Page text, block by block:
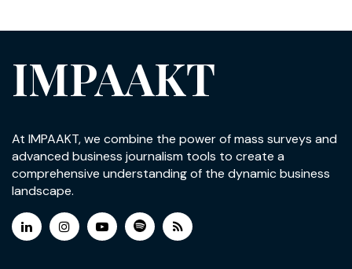
IMPAAKT
At IMPAAKT, we combine the power of mass surveys and
advanced business journalism tools to create a
comprehensive understanding of the dynamic business
landscape.